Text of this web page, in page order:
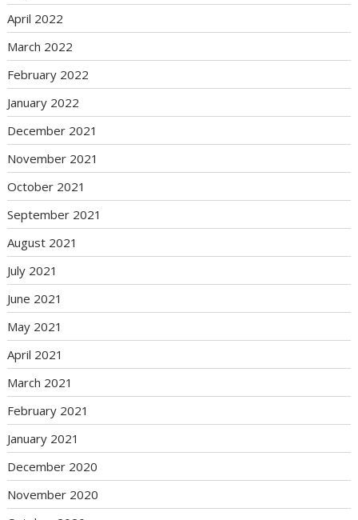
April 2022
March 2022
February 2022
January 2022
December 2021
November 2021
October 2021
September 2021
August 2021
July 2021
June 2021
May 2021
April 2021
March 2021
February 2021
January 2021
December 2020
November 2020